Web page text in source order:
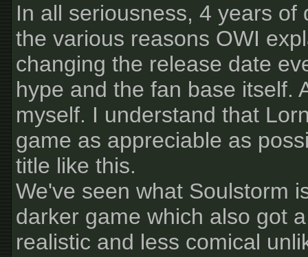
In all seriousness, 4 years
the various reasons OWI
changing the release date
hype and the fan base itself.
myself. I understand that
game as appreciable as
title like this.
We've seen what Soulstorm
darker game which also got
realistic and less comical